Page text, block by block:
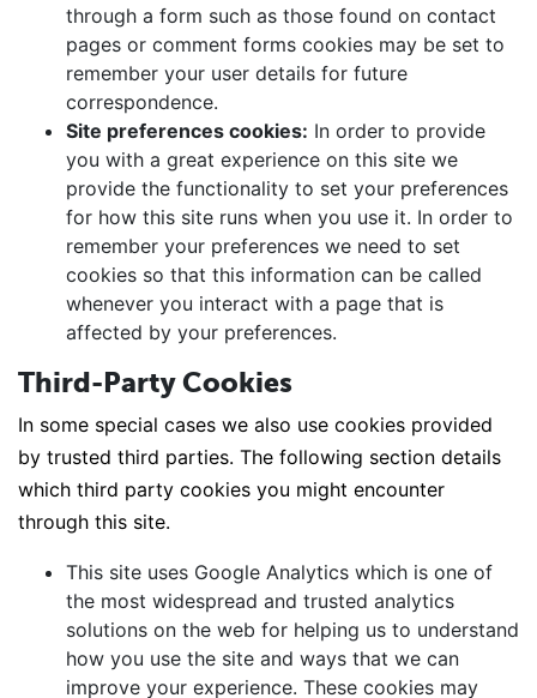
through a form such as those found on contact
pages or comment forms cookies may be set to
remember your user details for future
correspondence.
Site preferences cookies: In order to provide
you with a great experience on this site we
provide the functionality to set your preferences
for how this site runs when you use it. In order to
remember your preferences we need to set
cookies so that this information can be called
whenever you interact with a page that is
affected by your preferences.
Third-Party Cookies
In some special cases we also use cookies provided
by trusted third parties. The following section details
which third party cookies you might encounter
through this site.
This site uses Google Analytics which is one of
the most widespread and trusted analytics
solutions on the web for helping us to understand
how you use the site and ways that we can
improve your experience. These cookies may